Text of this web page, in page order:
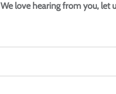
We love hearing from you, let